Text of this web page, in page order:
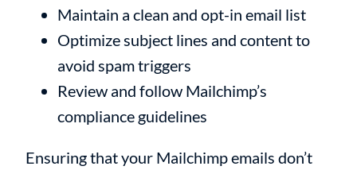
Maintain a clean and opt-in email list
Optimize subject lines and content to
avoid spam triggers
Review and follow Mailchimp’s
compliance guidelines
Ensuring that your Mailchimp emails don’t